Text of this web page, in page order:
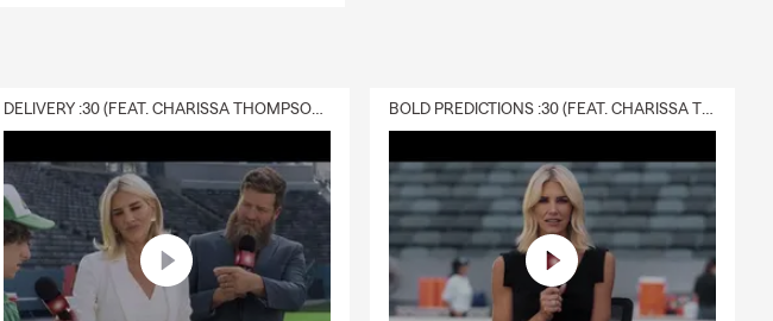
DELIVERY :30 (FEAT. CHARISSA THOMPSON & RYAN FITZPATRICK) BOLD PREDICTIONS :30 (FEAT. CHARISSA THOMPSON)